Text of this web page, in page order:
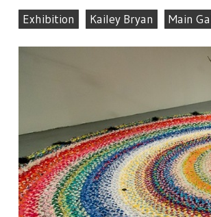
Exhibition Kailey Bryan Main